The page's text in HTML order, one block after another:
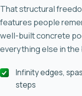
That structural
features people
well-built concrete
everything else in the
Infinity edges,
steps